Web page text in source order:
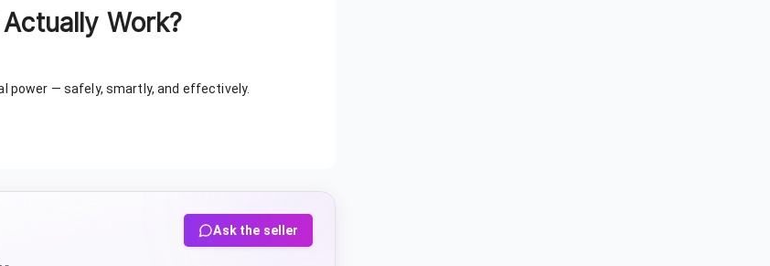
Work?
power — safely, smartly, and effectively.
Ask the seller